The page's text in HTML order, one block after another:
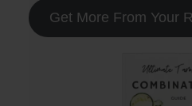
Get More From Your